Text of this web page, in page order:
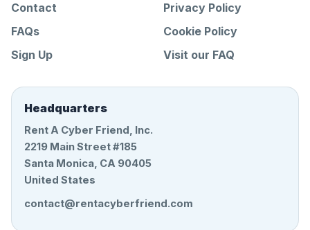
Contact
FAQs
Sign Up
Privacy Policy
Cookie Policy
Visit our FAQ
Headquarters
Rent A Cyber Friend, Inc.
2219 Main Street #185
Santa Monica, CA 90405
United States
contact@rentacyberfriend.com